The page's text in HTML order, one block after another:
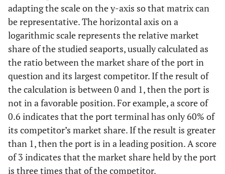
adapting the scale on the y-axis so that matrix can
be representative. The horizontal axis on a
logarithmic scale represents the relative market
share of the studied seaports, usually calculated as
the ratio between the market share of the port in
question and its largest competitor. If the result of
the calculation is between 0 and 1, then the port is
not in a favorable position. For example, a score of
0.6 indicates that the port terminal has only 60% of
its competitor’s market share. If the result is greater
than 1, then the port is in a leading position. A score
of 3 indicates that the market share held by the port
is three times that of the competitor.